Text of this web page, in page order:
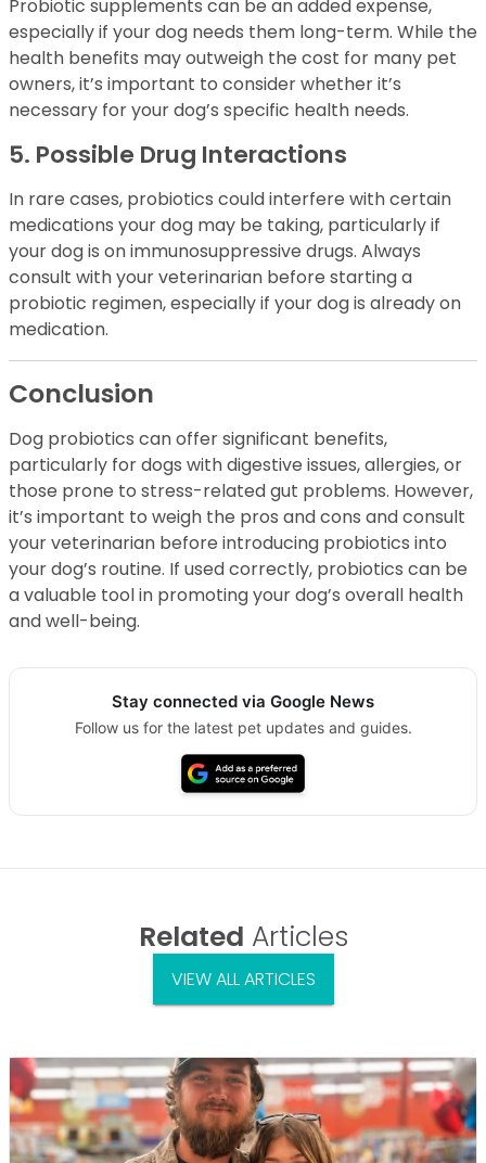
Probiotic supplements can be an added expense,
especially if your dog needs them long-term. While the
health benefits may outweigh the cost for many pet
owners, it’s important to consider whether it’s
necessary for your dog’s specific health needs.
5. Possible Drug Interactions
In rare cases, probiotics could interfere with certain
medications your dog may be taking, particularly if
your dog is on immunosuppressive drugs. Always
consult with your veterinarian before starting a
probiotic regimen, especially if your dog is already on
medication.
Conclusion
Dog probiotics can offer significant benefits,
particularly for dogs with digestive issues, allergies, or
those prone to stress-related gut problems. However,
it’s important to weigh the pros and cons and consult
your veterinarian before introducing probiotics into
your dog’s routine. If used correctly, probiotics can be
a valuable tool in promoting your dog’s overall health
and well-being.
Stay connected via Google News
Follow us for the latest pet updates and guides.
Related Articles
VIEW ALL ARTICLES